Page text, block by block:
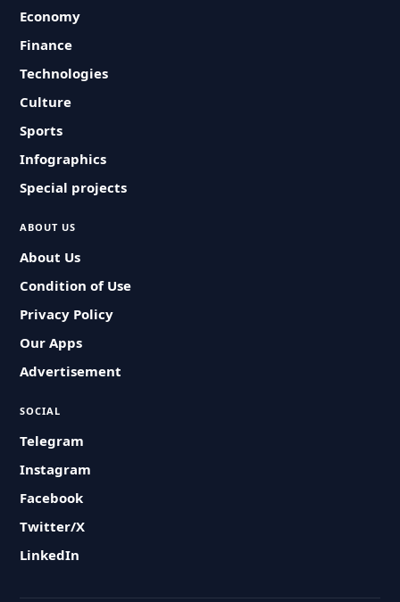
Economy
Finance
Technologies
Culture
Sports
Infographics
Special projects
ABOUT US
About Us
Condition of Use
Privacy Policy
Our Apps
Advertisement
SOCIAL
Telegram
Instagram
Facebook
Twitter/X
LinkedIn